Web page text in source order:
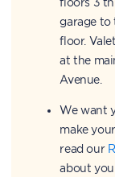
garage to
floor.
at the
Avenue.
We want
make
read our
about